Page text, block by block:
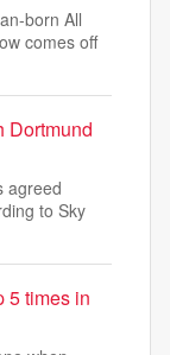
born All
comes off
Dortmund
agreed
to Sky
5 times in